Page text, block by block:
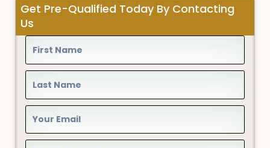
Get Pre-Qualified Today By Contacting
Us